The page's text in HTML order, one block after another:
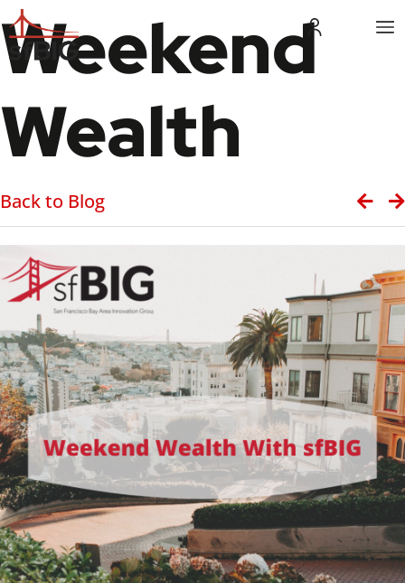
Weekend
Wealth
Back to Blog